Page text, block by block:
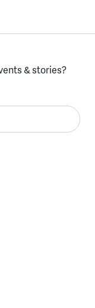
& stories?